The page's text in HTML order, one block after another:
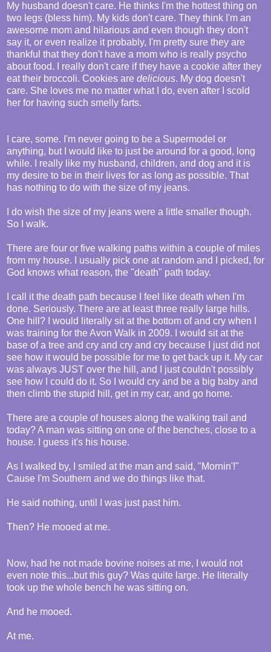
My husband doesn't care. He thinks I'm the hottest thing on
two legs (bless him). My kids don't care. They think I'm an
awesome mom and hilarious and even though they don't
say it, or even realize it probably, I'm pretty sure they are
thankful that they don't have a mom who is really psycho
about food. I really don't care if they have a cookie after they
eat their broccoli. Cookies are delicious. My dog doesn't
care. She loves me no matter what I do, even after I scold
her for having such smelly farts.
I care, some. I'm never going to be a Supermodel or
anything, but I would like to just be around for a good, long
while. I really like my husband, children, and dog and it is
my desire to be in their lives for as long as possible. That
has nothing to do with the size of my jeans.
I do wish the size of my jeans were a little smaller though.
So I walk.
There are four or five walking paths within a couple of miles
from my house. I usually pick one at random and I picked, for
God knows what reason, the "death" path today.
I call it the death path because I feel like death when I'm
done. Seriously. There are at least three really large hills.
One hill? I would literally sit at the bottom of and cry when I
was training for the Avon Walk in 2009. I would sit at the
base of a tree and cry and cry and cry because I just did not
see how it would be possible for me to get back up it. My car
was always JUST over the hill, and I just couldn't possibly
see how I could do it. So I would cry and be a big baby and
then climb the stupid hill, get in my car, and go home.
There are a couple of houses along the walking trail and
today? A man was sitting on one of the benches, close to a
house. I guess it's his house.
As I walked by, I smiled at the man and said, "Mornin'!"
Cause I'm Southern and we do things like that.
He said nothing, until I was just past him.
Then? He mooed at me.
Now, had he not made bovine noises at me, I would not
even note this...but this guy? Was quite large. He literally
took up the whole bench he was sitting on.
And he mooed.
At me.